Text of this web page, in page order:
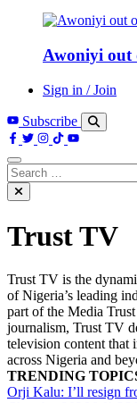
Awoniyi out
Sign in / Join
Subscribe
Search
for:
Trust TV
Trust TV is the
of Nigeria’s leading
part of the Media
journalism, Trust TV
television content that
across Nigeria and
TRENDING
Orji Kalu: I’ll resign